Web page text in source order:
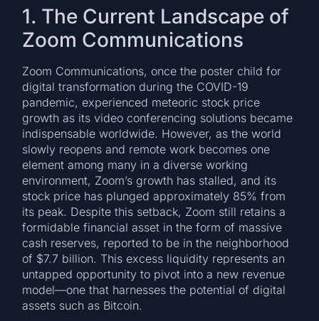
1. The Current Landscape of
Zoom Communications
Zoom Communications, once the poster child for
digital transformation during the COVID-19
pandemic, experienced meteoric stock price
growth as its video conferencing solutions became
indispensable worldwide. However, as the world
slowly reopens and remote work becomes one
element among many in a diverse working
environment, Zoom’s growth has stalled, and its
stock price has plunged approximately 85% from
its peak. Despite this setback, Zoom still retains a
formidable financial asset in the form of massive
cash reserves, reported to be in the neighborhood
of $7.7 billion. This excess liquidity represents an
untapped opportunity to pivot into a new revenue
model—one that harnesses the potential of digital
assets such as Bitcoin.